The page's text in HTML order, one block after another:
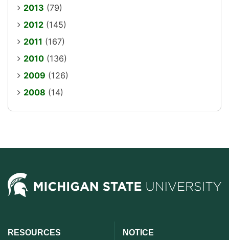
2013 (79)
2012 (145)
2011 (167)
2010 (136)
2009 (126)
2008 (14)
RESOURCES NOTICE